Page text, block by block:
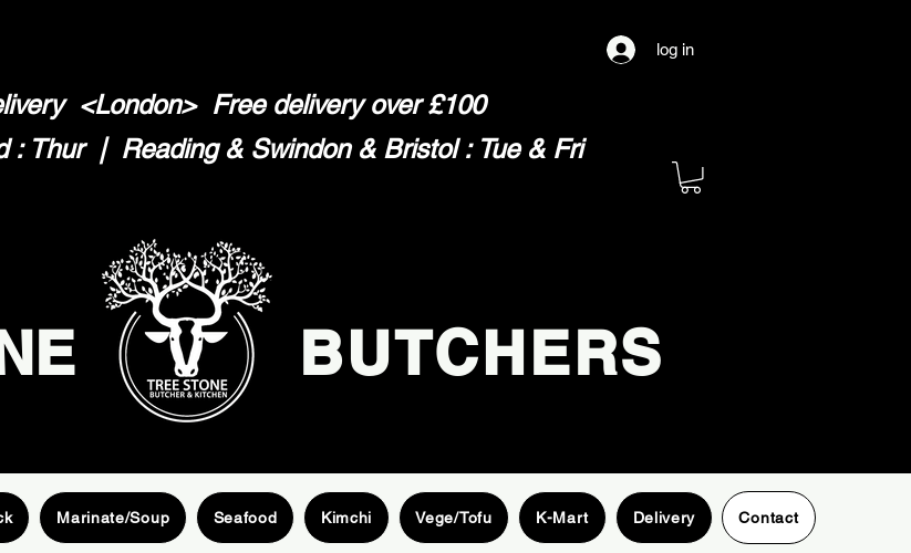
log in
<London> Free delivery over £100
: Thur | Reading & Swindon & Bristol : Tue & Fri
BUTCHERS
Marinate/Soup Seafood Kimchi Vege/Tofu K-Mart Delivery Contact